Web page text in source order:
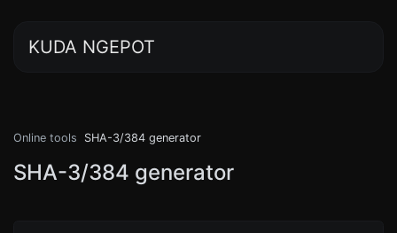
KUDA NGEPOT
Online tools SHA-3/384 generator
SHA-3/384 generator